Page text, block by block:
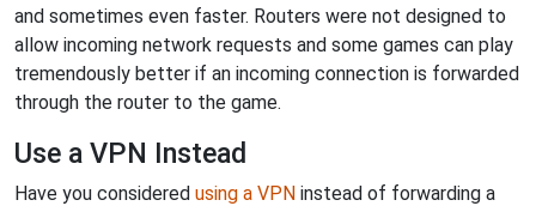
and sometimes even faster. Routers were not designed to
allow incoming network requests and some games can play
tremendously better if an incoming connection is forwarded
through the router to the game.
Use a VPN Instead
Have you considered using a VPN instead of forwarding a